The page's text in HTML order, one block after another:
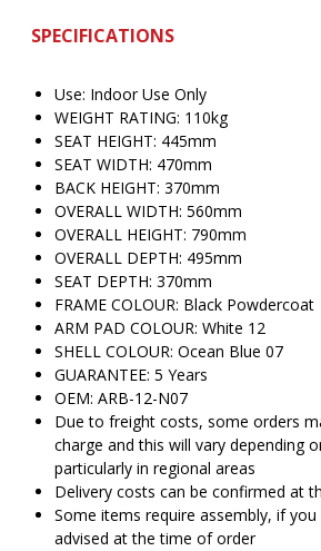
SPECIFICATIONS
Use: Indoor Use Only
WEIGHT RATING: 110kg
SEAT HEIGHT: 445mm
SEAT WIDTH: 470mm
BACK HEIGHT: 370mm
OVERALL WIDTH: 560mm
OVERALL HEIGHT: 790mm
OVERALL DEPTH: 495mm
SEAT DEPTH: 370mm
FRAME COLOUR: Black Powdercoat
ARM PAD COLOUR: White 12
SHELL COLOUR: Ocean Blue 07
GUARANTEE: 5 Years
OEM: ARB-12-N07
Due to freight costs, some orders
charge and this will vary depending
particularly in regional areas
Delivery costs can be confirmed at
Some items require assembly, if
advised at the time of order